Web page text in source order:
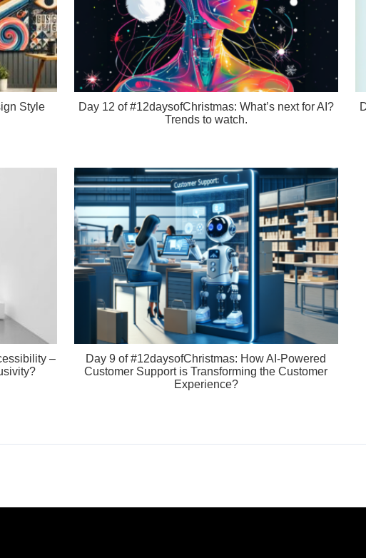
Style
Day 12 of #12daysofChristmas: What’s next for AI?
Trends to watch.
–
Day 9 of #12daysofChristmas: How AI-Powered
Customer Support is Transforming the Customer
Experience?